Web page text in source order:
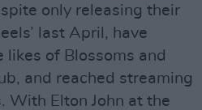
only releasing their
last April, have
of Blossoms and
and reached streaming
With Elton John at the